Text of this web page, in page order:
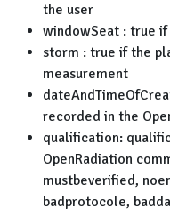
the user
windowSeat : true
storm : true if the
measurement
recorded in the
qualification:
OpenRadiation
mustbeverified,
badprotocole,